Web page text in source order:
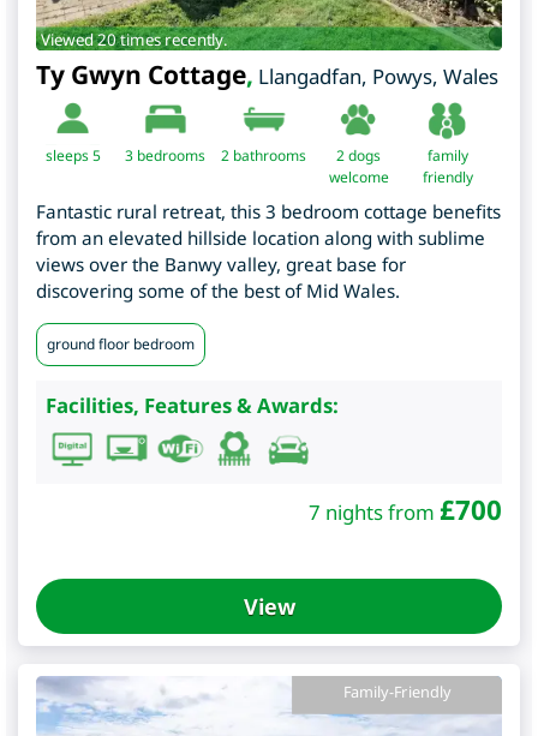
Viewed 20 times recently.
Ty Gwyn Cottage, Llangadfan, Powys, Wales
sleeps 5 3 bedrooms 2 bathrooms
2 dogs
welcome
family
friendly
Fantastic rural retreat, this 3 bedroom cottage benefits
from an elevated hillside location along with sublime
views over the Banwy valley, great base for
discovering some of the best of Mid Wales.
ground floor bedroom
Facilities, Features & Awards:
7 nights from £700
View
Family-Friendly